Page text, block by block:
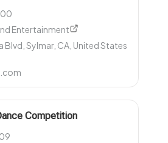
Entertainment
Blvd, Sylmar, CA, United States
Competition